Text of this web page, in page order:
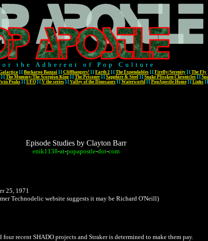
the Adherent of Pop Culture
] [ Buckaroo Banzai ] [ Cliffhangers! ] [ Earth 2 ] [ The Expendables ] [ Firefly/Serenity ] [ The Fly ]
] [ The Mummy/The Scorpion King] [ The Prisoner] [ Sapphire & Steel] [ Snake Plissken Chronicles] [
Peaks] [ UFO] [ V the series] [ Valley of the Dinosaurs] [ Waterworld] [ PopApostle Home] [ Links] [
Episode Studies by Clayton Barr
enik1138-at-popapostle-dot-com
25, 1971
Technodelic website suggests it may be Richard O'Neill)
recent SHADO projects and Straker is determined to make them pay.